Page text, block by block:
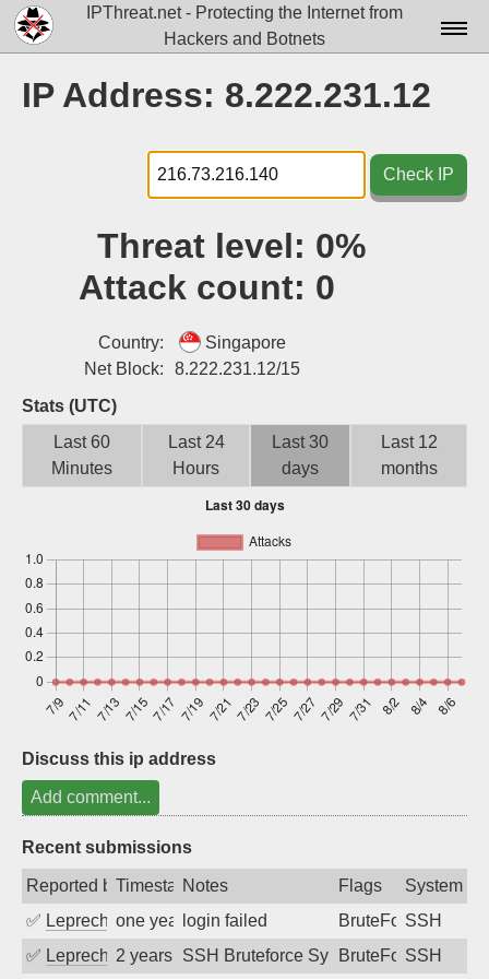
IPThreat.net - Protecting the Internet from
Hackers and Botnets
Docs▾
Data▾
Tools▾
Attribution
IP Address: 8.222.231.12
Check IP
Threat level: 0%
Attack count: 0
Country:
Singapore
Net Block:
8.222.231.12/15
Stats (UTC)
Last 60
Minutes
Last 24
Hours
Last 30
days
Last 12
months
Discuss this ip address
Add comment...
Recent submissions
Reported byTimestampNotes Flags
System
✅ Leprechaunone year agologin failed BruteForceSSH
✅ Leprechaun2 years agoSSH Bruteforce SynologyBruteForceSSH